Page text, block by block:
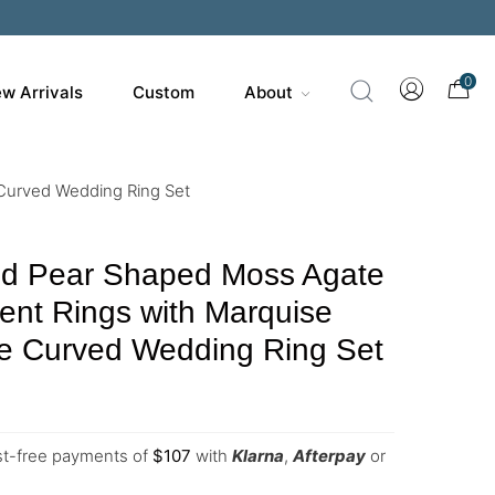
Arrivals Custom About
0
Wedding Ring Set
Pear Shaped Moss Agate
Rings with Marquise
Curved Wedding Ring Set
free payments of $107 with Klarna, Afterpay or